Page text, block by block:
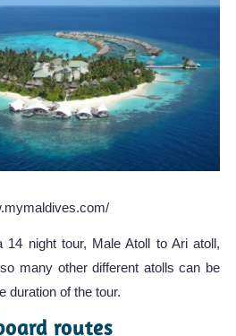
night tour, Male Atoll to Ari atoll,
many other different atolls can be
duration of the tour.
routes